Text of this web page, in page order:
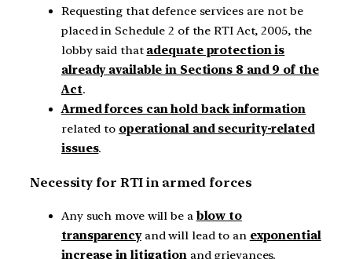
Requesting that defence services are not be
placed in Schedule 2 of the RTI Act, 2005, the
lobby said that adequate protection is
already available in Sections 8 and 9 of the
Act.
Armed forces can hold back information
related to operational and security-related
issues.
Necessity for RTI in armed forces
Any such move will be a blow to
transparencyand will lead to an exponential
increase in litigationand grievances.